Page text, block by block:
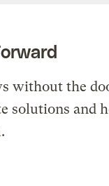
without the
solutions and